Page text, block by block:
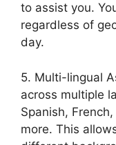
to assist you.
regardless of
day.
5. Multi-lingual
across multiple
Spanish,
more. This